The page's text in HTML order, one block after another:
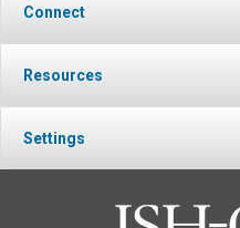
Connect
Resources
Settings